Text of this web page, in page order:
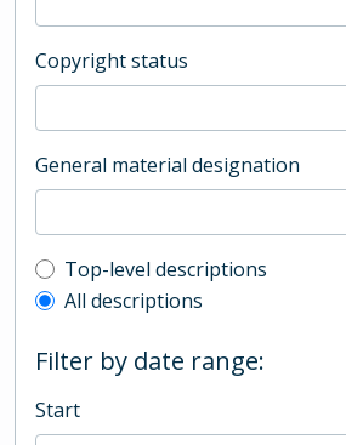
Copyright status
General material designation
Top-level description filter
Top-level descriptions
All descriptions
Filter by date range:
Start